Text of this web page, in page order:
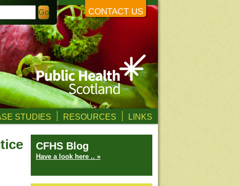
CONTACT US
STUDIES RESOURCES LINKS
CFHS Blog
Have a look here .. »